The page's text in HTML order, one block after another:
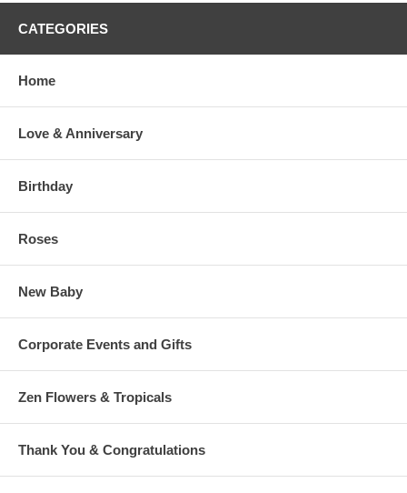
CATEGORIES
Home
Love & Anniversary
Birthday
Roses
New Baby
Corporate Events and Gifts
Zen Flowers & Tropicals
Thank You & Congratulations